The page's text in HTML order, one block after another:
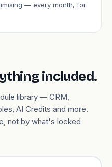
— every month, for
included.
library — CRM,
AI Credits and more.
not by what's locked